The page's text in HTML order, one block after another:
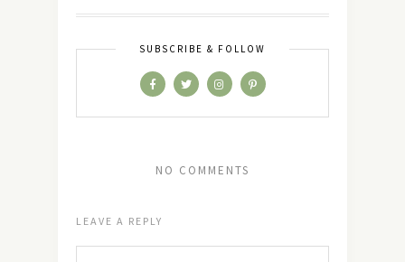
SUBSCRIBE & FOLLOW
NO COMMENTS
LEAVE A REPLY